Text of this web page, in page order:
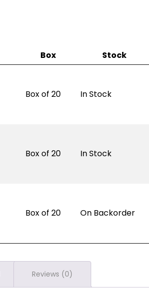
Box Stock
Box of 20 In Stock
Box of 20 In Stock
Box of 20 On Backorder
Reviews (0)